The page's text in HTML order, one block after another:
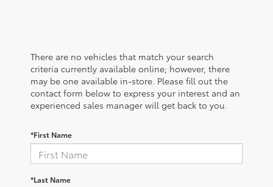
There are no vehicles that match your search
criteria currently available online; however, there
may be one available in-store. Please fill out the
contact form below to express your interest and an
experienced sales manager will get back to you.
*First Name
*Last Name